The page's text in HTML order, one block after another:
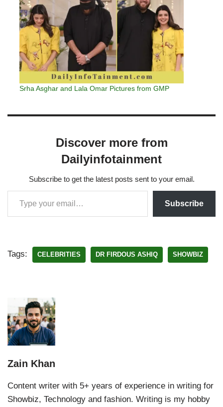
Srha Asghar and Lala Omar Pictures from GMP
Discover more from
Dailyinfotainment
Subscribe to get the latest posts sent to your email.
Subscribe
Tags: CELEBRITIES DR FIRDOUS ASHIQ SHOWBIZ
Zain Khan
Content writer with 5+ years of experience in writing for
Showbiz, Technology and fashion. Writing is my hobby